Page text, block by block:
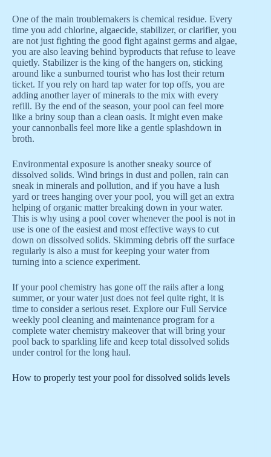
One of the main troublemakers is chemical residue. Every
time you add chlorine, algaecide, stabilizer, or clarifier, you
are not just fighting the good fight against germs and algae,
you are also leaving behind byproducts that refuse to leave
quietly. Stabilizer is the king of the hangers on, sticking
around like a sunburned tourist who has lost their return
ticket. If you rely on hard tap water for top offs, you are
adding another layer of minerals to the mix with every
refill. By the end of the season, your pool can feel more
like a briny soup than a clean oasis. It might even make
your cannonballs feel more like a gentle splashdown in
broth.
Environmental exposure is another sneaky source of
dissolved solids. Wind brings in dust and pollen, rain can
sneak in minerals and pollution, and if you have a lush
yard or trees hanging over your pool, you will get an extra
helping of organic matter breaking down in your water.
This is why using a pool cover whenever the pool is not in
use is one of the easiest and most effective ways to cut
down on dissolved solids. Skimming debris off the surface
regularly is also a must for keeping your water from
turning into a science experiment.
If your pool chemistry has gone off the rails after a long
summer, or your water just does not feel quite right, it is
time to consider a serious reset. Explore our Full Service
weekly pool cleaning and maintenance program for a
complete water chemistry makeover that will bring your
pool back to sparkling life and keep total dissolved solids
under control for the long haul.
How to properly test your pool for dissolved solids levels